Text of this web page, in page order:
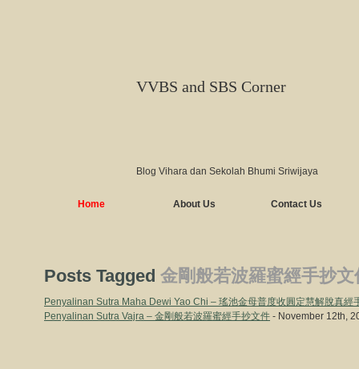
VVBS and SBS Corner
Blog Vihara dan Sekolah Bhumi Sriwijaya
Home About Us Contact Us
Posts Tagged 金剛般若波羅蜜經手抄文
Penyalinan Sutra Maha Dewi Yao Chi – 瑤池金母普度收圓定慧解脫真經
Penyalinan Sutra Vajra – 金剛般若波羅蜜經手抄文件 - November 12th,